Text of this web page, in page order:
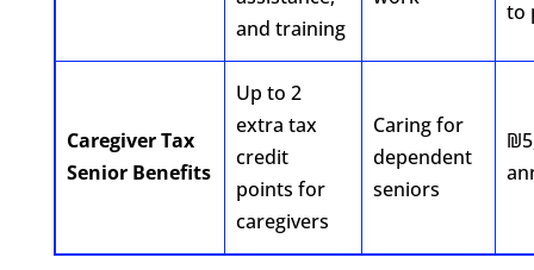
and training
to
Caregiver Tax
Senior Benefits
Up to 2
extra tax
credit
points for
caregivers
Caring for
dependent
seniors